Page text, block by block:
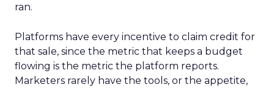
ran.
Platforms have every incentive to claim credit for
that sale, since the metric that keeps a budget
flowing is the metric the platform reports.
Marketers rarely have the tools, or the appetite,